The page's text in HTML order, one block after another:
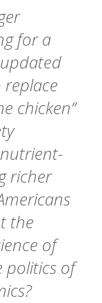
for a
updated
replace
chicken”
richer
the
of
politics of